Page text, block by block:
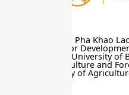
Pha Khao
Centre for
University of
National Agriculture and
Ministry of